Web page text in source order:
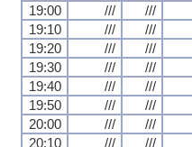
19:00
/// ///
19:10
/// ///
19:20
/// ///
19:30
/// ///
19:40
/// ///
19:50
/// ///
20:00
/// ///
20:10
/// ///